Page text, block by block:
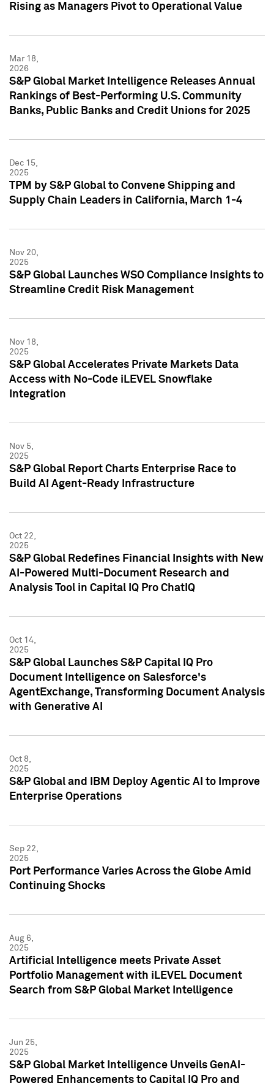
Rising as Managers Pivot to Operational Value
Mar 18,
2026
S&P Global Market Intelligence Releases Annual
Rankings of Best-Performing U.S. Community
Banks, Public Banks and Credit Unions for 2025
Dec 15,
2025
TPM by S&P Global to Convene Shipping and
Supply Chain Leaders in California, March 1-4
Nov 20,
2025
S&P Global Launches WSO Compliance Insights to
Streamline Credit Risk Management
Nov 18,
2025
S&P Global Accelerates Private Markets Data
Access with No-Code iLEVEL Snowflake
Integration
Nov 5,
2025
S&P Global Report Charts Enterprise Race to
Build AI Agent-Ready Infrastructure
Oct 22,
2025
S&P Global Redefines Financial Insights with New
AI-Powered Multi-Document Research and
Analysis Tool in Capital IQ Pro ChatIQ
Oct 14,
2025
S&P Global Launches S&P Capital IQ Pro
Document Intelligence on Salesforce's
AgentExchange, Transforming Document Analysis
with Generative AI
Oct 8,
2025
S&P Global and IBM Deploy Agentic AI to Improve
Enterprise Operations
Sep 22,
2025
Port Performance Varies Across the Globe Amid
Continuing Shocks
Aug 6,
2025
Artificial Intelligence meets Private Asset
Portfolio Management with iLEVEL Document
Search from S&P Global Market Intelligence
Jun 25,
2025
S&P Global Market Intelligence Unveils GenAI-
Powered Enhancements to Capital IQ Pro and